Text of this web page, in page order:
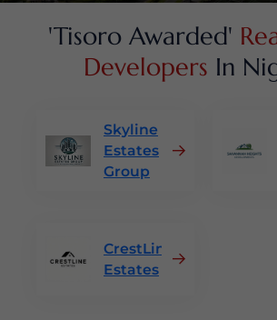
'Tisoro Awarded'
Developers In
Skyline
Estates
Group
CrestLine
Estates